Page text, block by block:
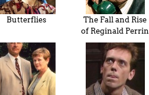
Butterflies
The Fall and Rise
of Reginald Perrin